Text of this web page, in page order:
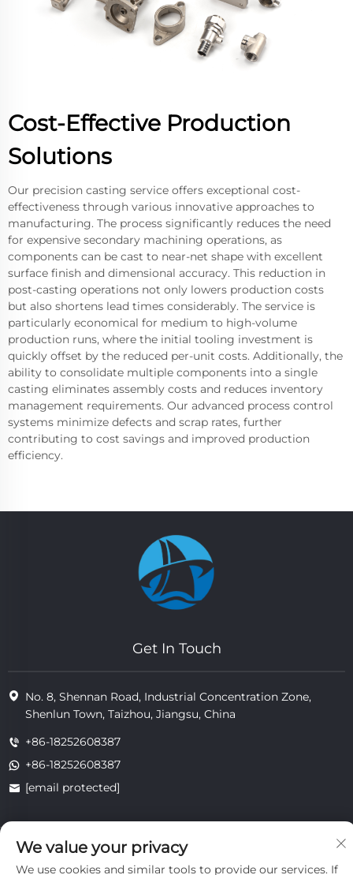
Cost-Effective Production
Solutions
Our precision casting service offers exceptional cost-
effectiveness through various innovative approaches to
manufacturing. The process significantly reduces the need
for expensive secondary machining operations, as
components can be cast to near-net shape with excellent
surface finish and dimensional accuracy. This reduction in
post-casting operations not only lowers production costs
but also shortens lead times considerably. The service is
particularly economical for medium to high-volume
production runs, where the initial tooling investment is
quickly offset by the reduced per-unit costs. Additionally, the
ability to consolidate multiple components into a single
casting eliminates assembly costs and reduces inventory
management requirements. Our advanced process control
systems minimize defects and scrap rates, further
contributing to cost savings and improved production
efficiency.
Get In Touch
No. 8, Shennan Road, Industrial Concentration Zone,
Shenlun Town, Taizhou, Jiangsu, China
+86-18252608387
+86-18252608387
[email protected]
Copyright © 2025 Jiangsu Tongzhou Heat Resistant Technology
We value your privacy
We use cookies and similar tools to provide our services. If